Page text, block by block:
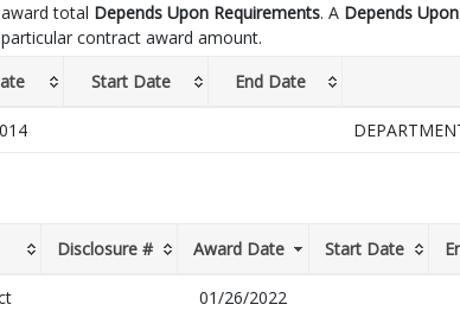
total Depends Upon Requirements. A Depends
contract award amount.
Start Date End Date
Disclosure # Award Date Start Date
01/26/2022